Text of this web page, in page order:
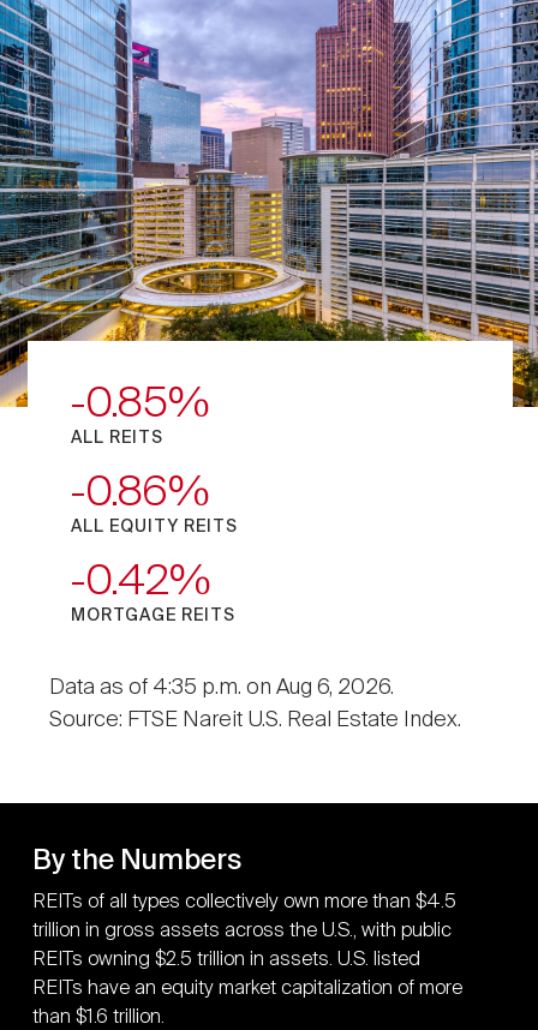
-0.85
ALL REITS
-0.86
ALL EQUITY REITS
-0.42
MORTGAGE REITS
Data as of 4:35 p.m. on Aug 6, 2026.
Source: FTSE Nareit U.S. Real Estate Index.
By the Numbers
REITs of all types collectively own more than $4.5
trillion in gross assets across the U.S., with public
REITs owning $2.5 trillion in assets. U.S. listed
REITs have an equity market capitalization of more
than $1.6 trillion.